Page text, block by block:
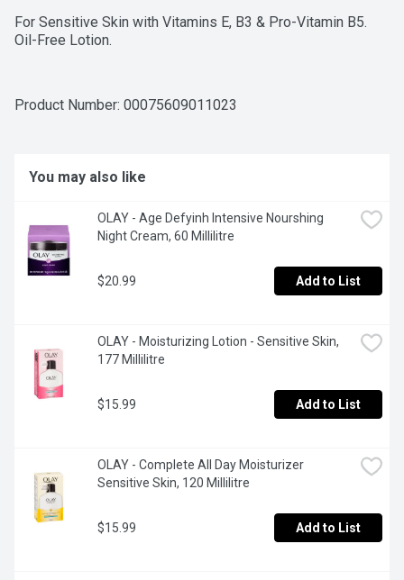
For Sensitive Skin with Vitamins E, B3 & Pro-Vitamin B5.
Oil-Free Lotion.
Product Number: 00075609011023
You may also like
OLAY - Age Defyinh Intensive Nourshing
Night Cream, 60 Millilitre
$20.99 Add to List
OLAY - Moisturizing Lotion - Sensitive Skin,
177 Millilitre
$15.99 Add to List
OLAY - Complete All Day Moisturizer
Sensitive Skin, 120 Millilitre
$15.99 Add to List